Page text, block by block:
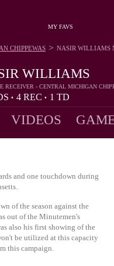
MY FAVS
WILLIAMS
RECEIVER - CENTRAL MICHIGAN
• 4 REC • 1 TD
CHIPPEWAS > NASIR WILLIAMS
VIDEOS
and one touchdown during
of the season against the
out of the Minutemen's
also his first showing of the
be utilized at this capacity
this campaign.